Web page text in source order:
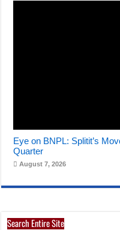
Eye on BNPL: Splitit’s
Quarter
August 7, 2026
Search Entire Site